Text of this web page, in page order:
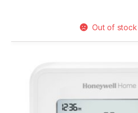
Out of stock